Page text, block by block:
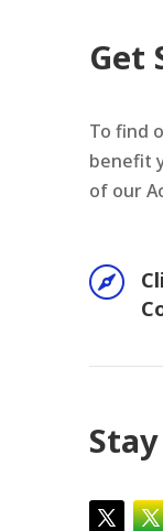
Get
To find
benefit
of our
